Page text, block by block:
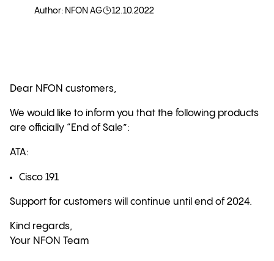
Author: NFON AG 12.10.2022
Dear NFON customers,
We would like to inform you that the following products
are officially “End of Sale”:
ATA:
Cisco 191
Support for customers will continue until end of 2024.
Kind regards,
Your NFON Team